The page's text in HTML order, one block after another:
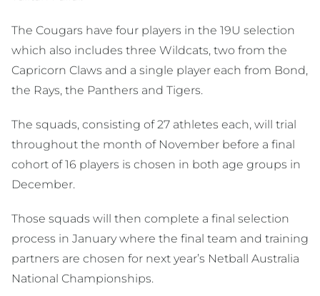
The Cougars have four players in the 19U selection
which also includes three Wildcats, two from the
Capricorn Claws and a single player each from Bond,
the Rays, the Panthers and Tigers.
The squads, consisting of 27 athletes each, will trial
throughout the month of November before a final
cohort of 16 players is chosen in both age groups in
December.
Those squads will then complete a final selection
process in January where the final team and training
partners are chosen for next year’s Netball Australia
National Championships.